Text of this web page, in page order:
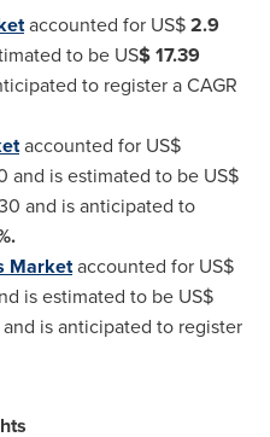
accounted for US$2.9
to be US$ 17.39
to register a CAGR
accounted for US$
and is estimated to be US$
and is anticipated to
Marketaccounted for US$
is estimated to be US$
is anticipated to register